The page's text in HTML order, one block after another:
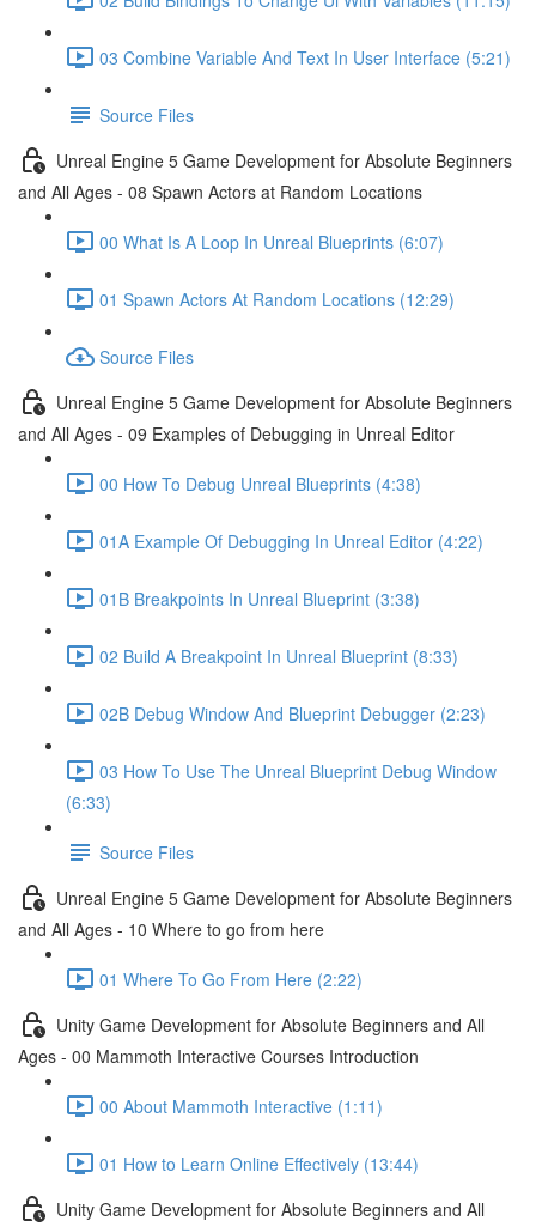
03 Combine Variable And Text In User Interface (5:21)
Source Files
Unreal Engine 5 Game Development for Absolute Beginners
and All Ages - 08 Spawn Actors at Random Locations
00 What Is A Loop In Unreal Blueprints (6:07)
01 Spawn Actors At Random Locations (12:29)
Source Files
Unreal Engine 5 Game Development for Absolute Beginners
and All Ages - 09 Examples of Debugging in Unreal Editor
00 How To Debug Unreal Blueprints (4:38)
01A Example Of Debugging In Unreal Editor (4:22)
01B Breakpoints In Unreal Blueprint (3:38)
02 Build A Breakpoint In Unreal Blueprint (8:33)
02B Debug Window And Blueprint Debugger (2:23)
03 How To Use The Unreal Blueprint Debug Window
(6:33)
Source Files
Unreal Engine 5 Game Development for Absolute Beginners
and All Ages - 10 Where to go from here
01 Where To Go From Here (2:22)
Unity Game Development for Absolute Beginners and All
Ages - 00 Mammoth Interactive Courses Introduction
00 About Mammoth Interactive (1:11)
01 How to Learn Online Effectively (13:44)
Unity Game Development for Absolute Beginners and All